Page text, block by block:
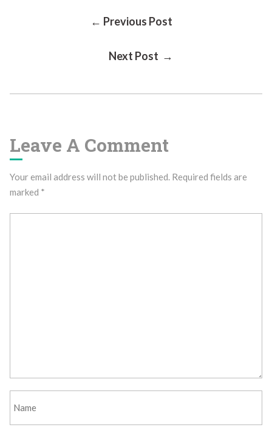
← Previous Post
Next Post →
Leave A Comment
Your email address will not be published. Required fields are
marked *